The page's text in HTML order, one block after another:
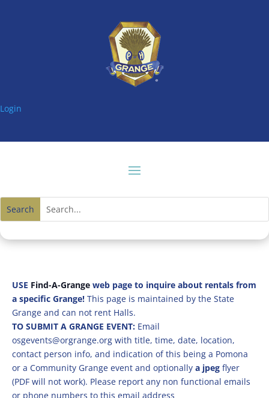
Login
USE Find-A-Grangeweb page to inquire about rentals from
a specific Grange! This page is maintained by the State
Grange and can not rent Halls.
TO SUBMIT A GRANGE EVENT: Email
osgevents@orgrange.org with title, time, date, location,
contact person info, and indication of this being a Pomona
or a Community Grange event and optionally a jpegflyer
(PDF will not work). Please report any non functional emails
or phone numbers to this email address